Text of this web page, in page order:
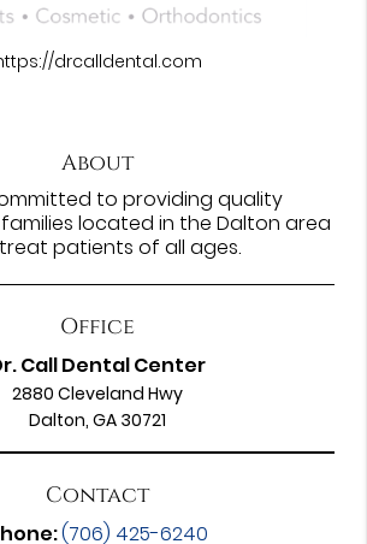
drcalldental.com
About
to providing quality
located in the Dalton area
patients of all ages.
Office
Call Dental Center
2880 Cleveland Hwy
Dalton, GA 30721
Contact
(706) 425-6240